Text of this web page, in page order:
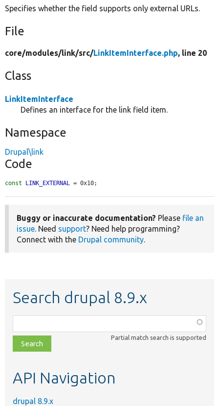
Specifies whether the field supports only external URLs.
File
core/modules/link/src/LinkItemInterface.php, line 20
Class
LinkItemInterface
Defines an interface for the link field item.
Namespace
Drupal\link
Code
const LINK_EXTERNAL = 0x10;
Buggy or inaccurate documentation? Please file an
issue. Need support? Need help programming?
Connect with the Drupal community.
Search drupal 8.9.x
class,
file,
topic,
Partial match search is supported
API Navigation
drupal 8.9.x